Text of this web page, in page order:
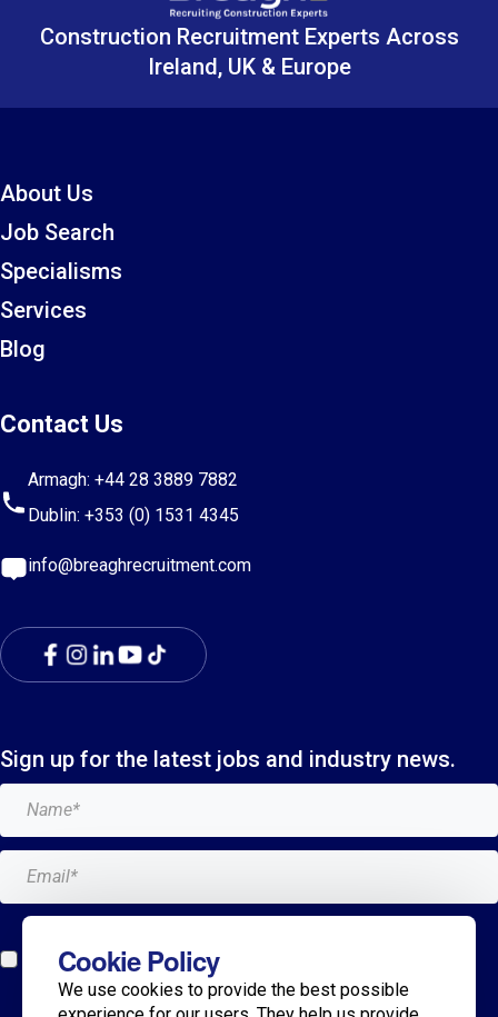
Construction Recruitment Experts Across
Ireland, UK & Europe
About Us
Job Search
Specialisms
Services
Blog
Contact Us
Armagh: +44 28 3889 7882
Dublin: +353 (0) 1531 4345
info@breaghrecruitment.com
Sign up for the latest jobs and industry news.
any time and my details will never be shared with
anyone.*
Cookie Policy
We use cookies to provide the best possible